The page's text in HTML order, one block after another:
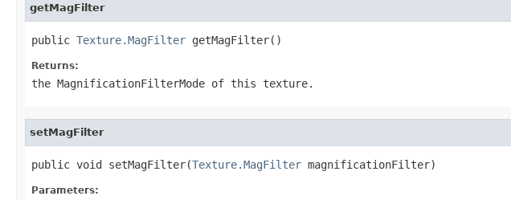
getMagFilter
public Texture.MagFilter getMagFilter()
Returns:
the MagnificationFilterMode of this texture.
setMagFilter
public void setMagFilter(Texture.MagFilter magnificationFilter)
Parameters: